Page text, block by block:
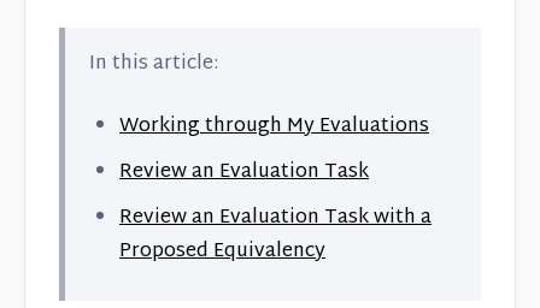
In this article:
Working through My Evaluations
Review an Evaluation Task
Review an Evaluation Task with a
Proposed Equivalency